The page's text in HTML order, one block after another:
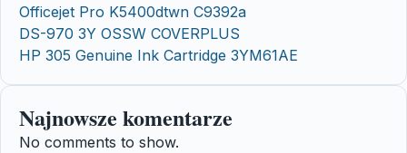
Officejet Pro K5400dtwn C9392a
DS-970 3Y OSSW COVERPLUS
HP 305 Genuine Ink Cartridge 3YM61AE
Najnowsze komentarze
No comments to show.